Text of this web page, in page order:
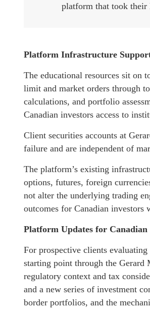
platform that took their
Platform Infrastructure
The educational resources sit on
limit and market orders through
calculations, and portfolio
Canadian investors access to
Client securities accounts at
failure and are independent of
The platform’s existing
options, futures, foreign
not alter the underlying trading
outcomes for Canadian
Platform Updates for Canadian
For prospective clients
starting point through the Gerard
regulatory context and tax
and a new series of investment
border portfolios, and the